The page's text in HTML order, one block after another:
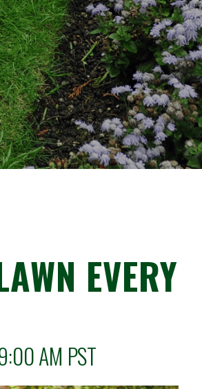
EVERY
AM PST